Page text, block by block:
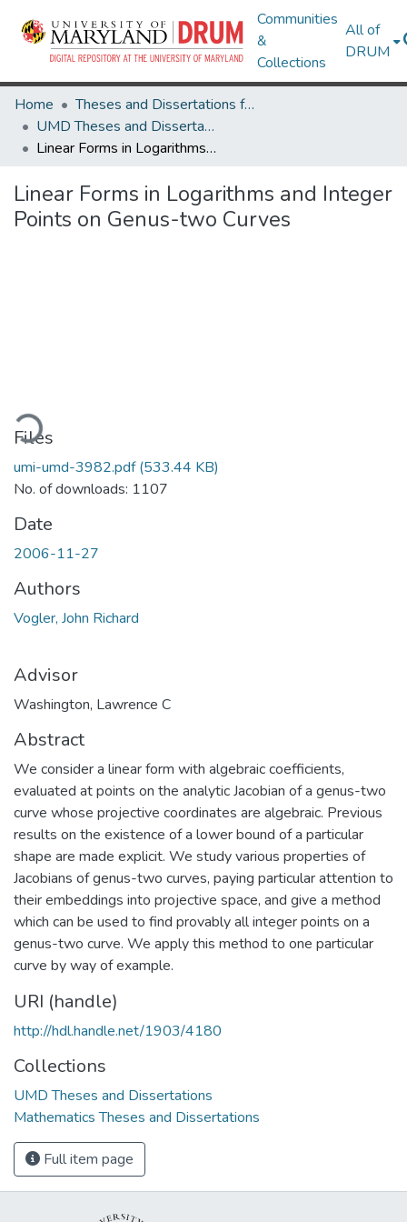
Communities
&
Collections
All of
DRUM
Home
Theses and Dissertations from UMD
UMD Theses and Dissertations
Linear Forms in Logarithms and Integer Points on Genus-two Curves
Linear Forms in Logarithms and Integer
Points on Genus-two Curves
Files
umi-umd-3982.pdf(533.44 KB)
No. of downloads: 1107
Date
2006-11-27
Authors
Vogler, John Richard
Advisor
Washington, Lawrence C
Abstract
We consider a linear form with algebraic coefficients,
evaluated at points on the analytic Jacobian of a genus-two
curve whose projective coordinates are algebraic. Previous
results on the existence of a lower bound of a particular
shape are made explicit. We study various properties of
Jacobians of genus-two curves, paying particular attention to
their embeddings into projective space, and give a method
which can be used to find provably all integer points on a
genus-two curve. We apply this method to one particular
curve by way of example.
URI (handle)
http://hdl.handle.net/1903/4180
Collections
UMD Theses and Dissertations
Mathematics Theses and Dissertations
Full item page